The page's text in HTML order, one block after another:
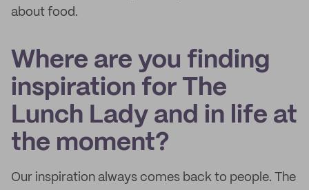
about food.
Where are you finding
inspiration for The
Lunch Lady and in life at
the moment?
Our inspiration always comes back to people. The